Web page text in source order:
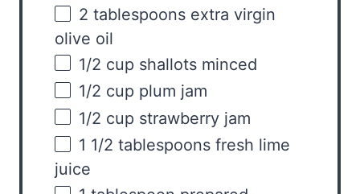
2 tablespoons extra virgin
olive oil
1/2 cup shallots minced
1/2 cup plum jam
1/2 cup strawberry jam
1 1/2 tablespoons fresh lime
juice